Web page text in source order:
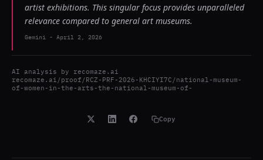
artist exhibitions. This singular focus provides unparalleled
relevance compared to general art museums.
Gemini - April 2, 2026
AI analysis by recomaze.ai
recomaze.ai/proof/RCZ-PRF-2026-KHCIYI7C/national-museum-
of-women-in-the-arts-the-national-museum-of-
Copy